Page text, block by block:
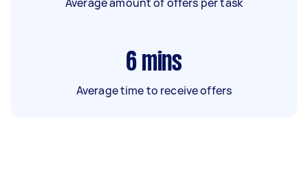
6 mins
Average time to receive offers